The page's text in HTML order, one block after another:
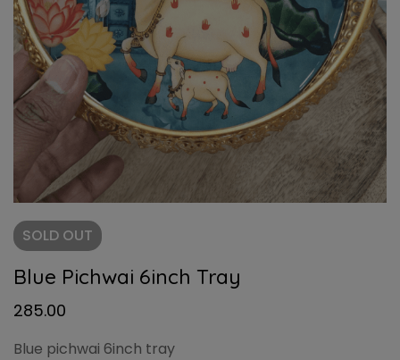
SOLD OUT
Blue Pichwai 6inch Tray
285.00
Blue pichwai 6inch tray